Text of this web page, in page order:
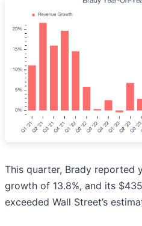
This quarter, Brady reported
growth of 13.8%, and its
exceeded Wall Street’s